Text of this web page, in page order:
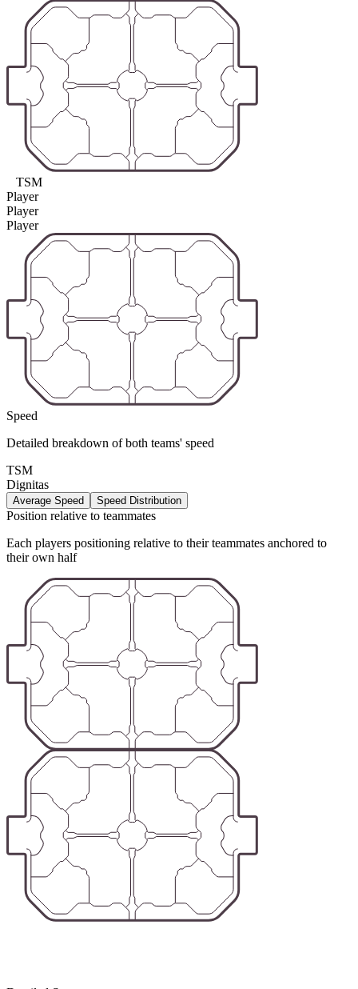
TSM
Player
Player
Player
Speed
Detailed breakdown of both teams' speed
TSM
Dignitas
Average Speed Speed Distribution
Position relative to teammates
Each players positioning relative to their teammates anchored to
their own half